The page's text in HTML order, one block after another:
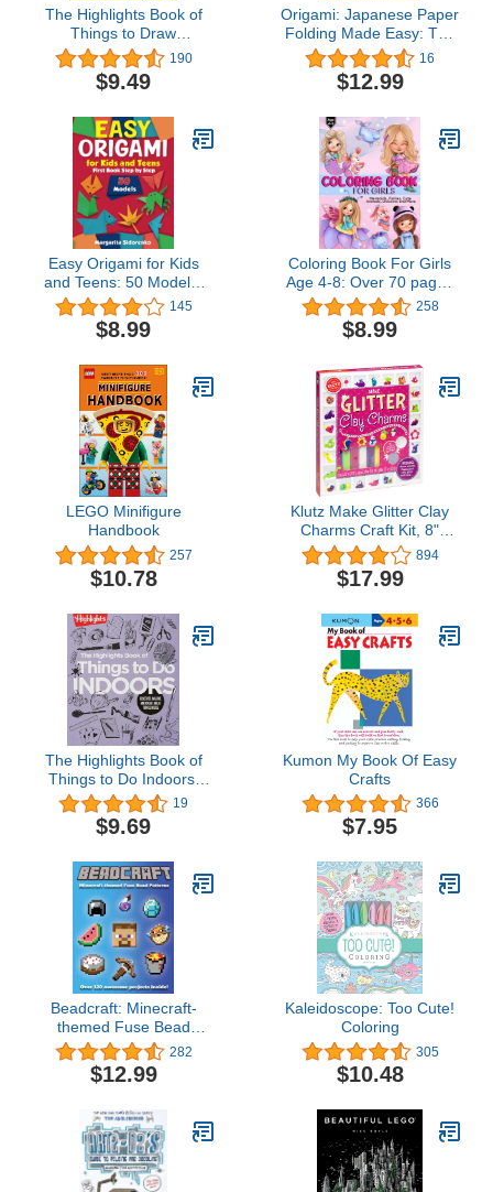
The Highlights Book of
Things to Draw
(Highlights Books of
Doing)
190
$9.49
Origami: Japanese Paper
Folding Made Easy: The
Perfect Book for
Beginners! (50 Classic
Projects)
16
$12.99
Easy Origami for Kids
and Teens: 50 Models.
First Book Step by Step
145
$8.99
Coloring Book For Girls
Age 4-8: Over 70 pages
of Dolls, Mermaids,
Fairies, Cute Animals,
Ballerina’s, Unicorns and
258
$8.99
LEGO Minifigure
Handbook
257
$10.78
Klutz Make Glitter Clay
Charms Craft Kit, 8"
Length x 1.25" Width x 9"
Height
894
$17.99
The Highlights Book of
Things to Do Indoors:
Discover, Imagine, and
Create Great Things
Inside (Highlights Books
19
$9.69
Kumon My Book Of Easy
Crafts
366
$7.95
Beadcraft: Minecraft-
themed Fuse Bead
Patterns
282
$12.99
Kaleidoscope: Too Cute!
Coloring
305
$10.48